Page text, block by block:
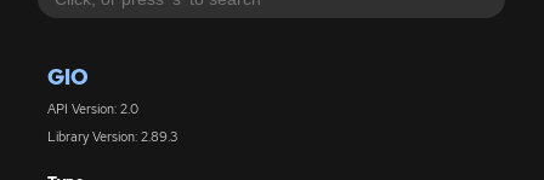
GIO
API Version: 2.0
Library Version: 2.89.3